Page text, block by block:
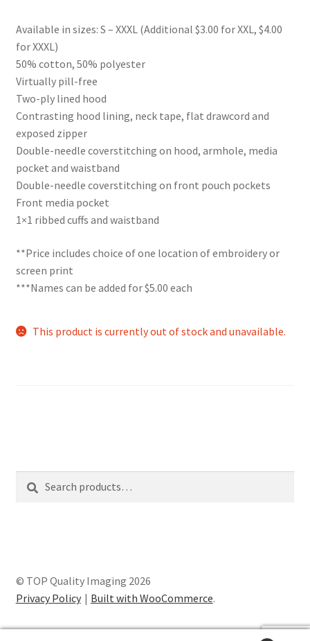
Available in sizes: S – XXXL (Additional $3.00 for XXL, $4.00
for XXXL)
50% cotton, 50% polyester
Virtually pill-free
Two-ply lined hood
Contrasting hood lining, neck tape, flat drawcord and
exposed zipper
Double-needle coverstitching on hood, armhole, media
pocket and waistband
Double-needle coverstitching on front pouch pockets
Front media pocket
1×1 ribbed cuffs and waistband
**Price includes choice of one location of embroidery or
screen print
***Names can be added for $5.00 each
This product is currently out of stock and unavailable.
Search
Search
© TOP Quality Imaging 2026
Privacy Policy
Built with WooCommerce.